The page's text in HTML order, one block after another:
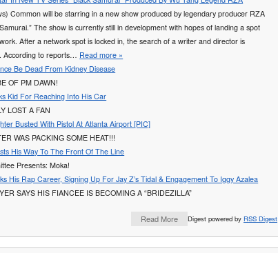
Common will be starring in a new show produced by legendary producer RZA
The show is currently still in development with hopes of landing a spot
After a network spot is locked in, the search of a writer and director is
According to reports… Read more »
Be Dead From Kidney Disease
OF PM DAWN!
Kid For Reaching Into His Car
LOST A FAN
Busted With Pistol At Atlanta Airport [PIC]
WAS PACKING SOME HEAT!!!
His Way To The Front Of The Line
Presents: Moka!
His Rap Career, Signing Up For Jay Z’s Tidal & Engagement To Iggy Azalea
SAYS HIS FIANCEE IS BECOMING A “BRIDEZILLA”
Digest powered by RSS Digest
Read More